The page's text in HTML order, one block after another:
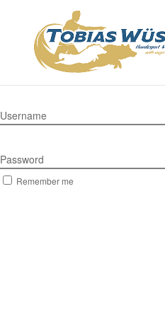
Username
Password
Remember me